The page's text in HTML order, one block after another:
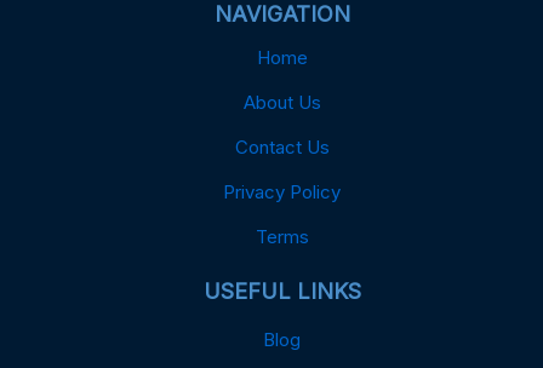
NAVIGATION
Home
About Us
Contact Us
Privacy Policy
Terms
USEFUL LINKS
Blog